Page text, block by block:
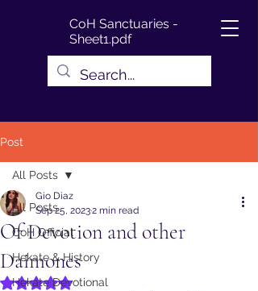
CoH Sanctuaries -
Sheet1.pdf
Post
All Posts
CoH Official
Hekate & History
Hekate Devotional
All Posts
Of Devotion and other
Daimones
Gio Diaz
Sep 25, 20232 min read
Rated NaN out of 5 stars.